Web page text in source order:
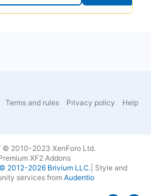
Terms and rules Privacy policy
Help
© 2010-2023 XenForo Ltd.
XF2 Addons
2012-2026 Brivium LLC. Style and
services from Audentio